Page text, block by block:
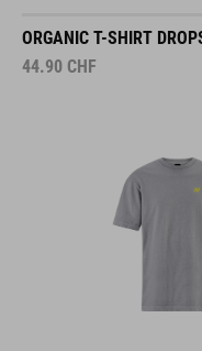
ORGANIC T-SHIRT
44.90 CHF